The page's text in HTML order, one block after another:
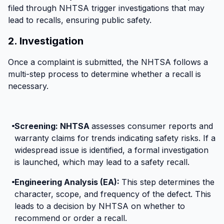
Overheating battery cables
Honda recalled 2020–2022 CR-V Hybrids due to
caused by a missing fuse. This defect increases
Affected owners should get their cable replaced at
a Honda dealership.
filed through NHTSA trigger investigations that may
lead to recalls, ensuring public safety.
2. Investigation
Once a complaint is submitted, the NHTSA follows a
multi-step process to determine whether a recall is
necessary.
Screening: NHTSA assesses consumer reports and
warranty claims for trends indicating safety risks. If a
widespread issue is identified, a formal investigation
is launched, which may lead to a safety recall.
Engineering Analysis (EA): This step determines the
character, scope, and frequency of the defect. This
leads to a decision by NHTSA on whether to
recommend or order a recall.